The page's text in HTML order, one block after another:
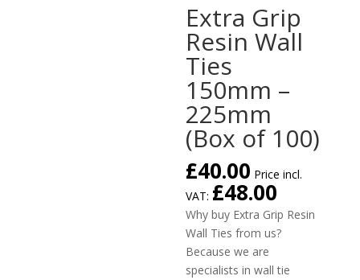
Extra Grip
Resin Wall
Ties
150mm –
225mm
(Box of 100)
£40.00 Price incl.
VAT: £48.00
Why buy Extra Grip Resin
Wall Ties from us?
Because we are
specialists in wall tie